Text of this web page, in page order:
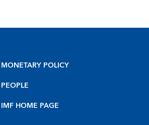
MONETARY POLICY
PEOPLE
IMF HOME PAGE